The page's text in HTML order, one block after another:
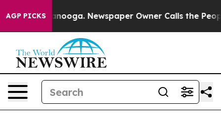
AGP PICKS Newspaper Owner Calls the People